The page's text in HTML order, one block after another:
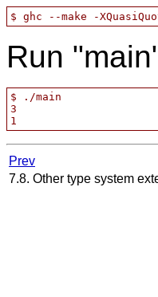
Run
$ ./main
3
Prev
7.8. Other type system